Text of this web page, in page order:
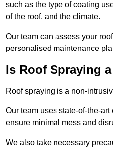
such as the type of coating
of the roof, and the climate.
Our team can assess your
personalised maintenance
Is Roof Spraying
Roof spraying is a non-
Our team uses state-of-the-
ensure minimal mess and
We also take necessary